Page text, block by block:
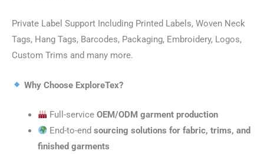
Private Label Support Including Printed Labels, Woven Neck
Tags, Hang Tags, Barcodes, Packaging, Embroidery, Logos,
Custom Trims and many more.
Why Choose ExploreTex?
Full-serviceOEM/ODM garment production
End-to-endsourcing solutions for fabric, trims, and
finished garments